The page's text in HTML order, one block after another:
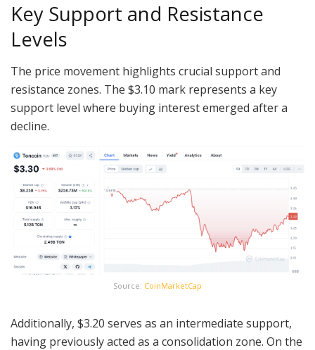
Key Support and Resistance
Levels
The price movement highlights crucial support and
resistance zones. The $3.10 mark represents a key
support level where buying interest emerged after a
decline.
Source: CoinMarketCap
Additionally, $3.20 serves as an intermediate support,
having previously acted as a consolidation zone. On the